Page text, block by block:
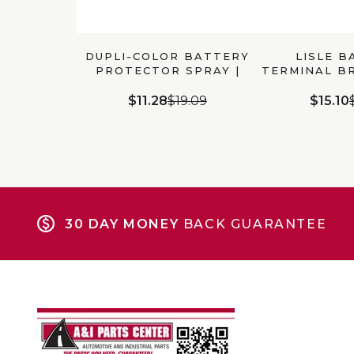
DUPLI-COLOR BATTERY
PROTECTOR SPRAY |
$19.09
$11.28
LISLE
TERMINAL
$15.10
30 DAY MONEY BACK GUARANTEE